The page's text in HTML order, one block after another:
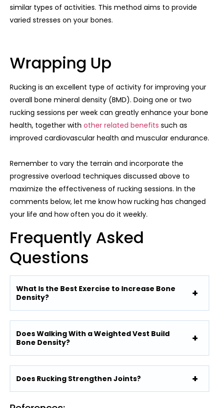
similar types of activities. This method aims to provide
varied stresses on your bones.
Wrapping Up
Rucking is an excellent type of activity for improving your
overall bone mineral density (BMD). Doing one or two
rucking sessions per week can greatly enhance your bone
health, together with other related benefits such as
improved cardiovascular health and muscular endurance.
Remember to vary the terrain and incorporate the
progressive overload techniques discussed above to
maximize the effectiveness of rucking sessions. In the
comments below, let me know how rucking has changed
your life and how often you do it weekly.
Frequently Asked
Questions
What Is the Best Exercise to Increase Bone
Density?
Does Walking With a Weighted Vest Build
Bone Density?
Does Rucking Strengthen Joints?